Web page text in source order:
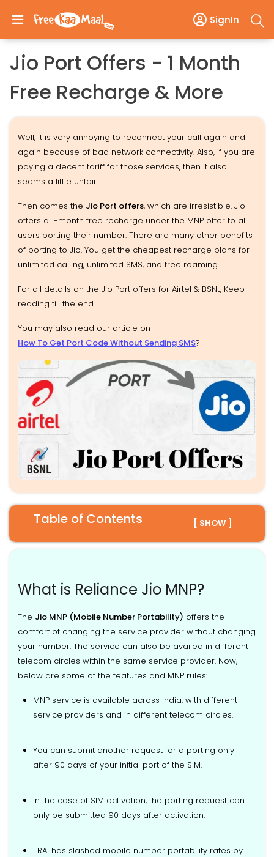
SignIn
Jio Port Offers - 1 Month
Free Recharge & More
Well, it is very annoying to reconnect your call again and
again because of bad network connectivity. Also, if you are
paying a decent tariff for those services, then it also
seems a little unfair.
Then comes the Jio Port offers, which are irresistible. Jio
offers a 1-month free recharge under the MNP offer to all
users porting their number. There are many other benefits
of porting to Jio. You get the cheapest recharge plans for
unlimited calling, unlimited SMS, and free roaming.
For all details on the Jio Port offers for Airtel & BSNL, Keep
reading till the end.
You may also read our article on
How To Get Port Code Without Sending SMS?
Table of Contents [ SHOW ]
What is Reliance Jio MNP?
The Jio MNP (Mobile Number Portability) offers the
comfort of changing the service provider without changing
your number. The service can also be availed in different
telecom circles within the same service provider. Now,
below are some of the features and MNP rules:
MNP service is available across India, with different
service providers and in different telecom circles.
You can submit another request for a porting only
after 90 days of your initial port of the SIM.
In the case of SIM activation, the porting request can
only be submitted 90 days after activation.
TRAI has slashed mobile number portability rates by